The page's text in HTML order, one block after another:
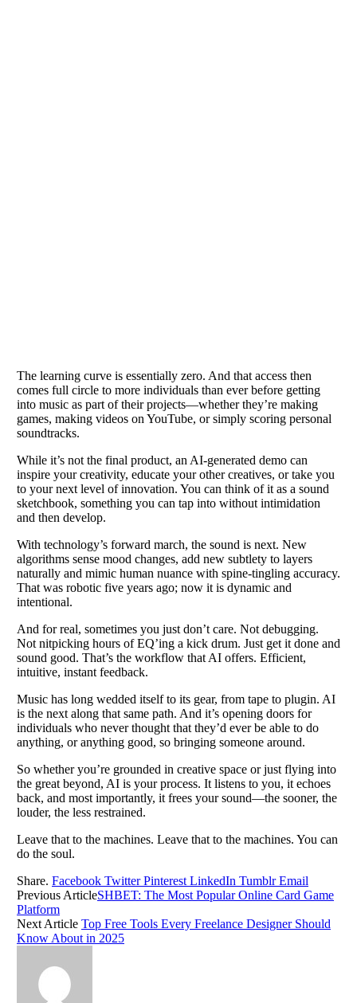
The learning curve is essentially zero. And that access then
comes full circle to more individuals than ever before getting
into music as part of their projects—whether they’re making
games, making videos on YouTube, or simply scoring personal
soundtracks.
While it’s not the final product, an AI-generated demo can
inspire your creativity, educate your other creatives, or take you
to your next level of innovation. You can think of it as a sound
sketchbook, something you can tap into without intimidation
and then develop.
With technology’s forward march, the sound is next. New
algorithms sense mood changes, add new subtlety to layers
naturally and mimic human nuance with spine-tingling accuracy.
That was robotic five years ago; now it is dynamic and
intentional.
And for real, sometimes you just don’t care. Not debugging.
Not nitpicking hours of EQ’ing a kick drum. Just get it done and
sound good. That’s the workflow that AI offers. Efficient,
intuitive, instant feedback.
Music has long wedded itself to its gear, from tape to plugin. AI
is the next along that same path. And it’s opening doors for
individuals who never thought that they’d ever be able to do
anything, or anything good, so bringing someone around.
So whether you’re grounded in creative space or just flying into
the great beyond, AI is your process. It listens to you, it echoes
back, and most importantly, it frees your sound—the sooner, the
louder, the less restrained.
Leave that to the machines. Leave that to the machines. You can
do the soul.
Share. Facebook Twitter Pinterest LinkedIn Tumblr Email
Previous ArticleSHBET: The Most Popular Online Card Game
Platform
Next Article Top Free Tools Every Freelance Designer Should
Know About in 2025